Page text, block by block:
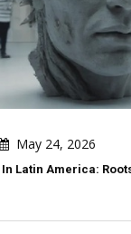
May 24, 2026
Latin America: